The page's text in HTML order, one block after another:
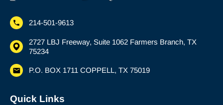
214-501-9613
2727 LBJ Freeway, Suite 1062 Farmers Branch, TX
75234
P.O. BOX 1711 COPPELL, TX 75019
Quick Links